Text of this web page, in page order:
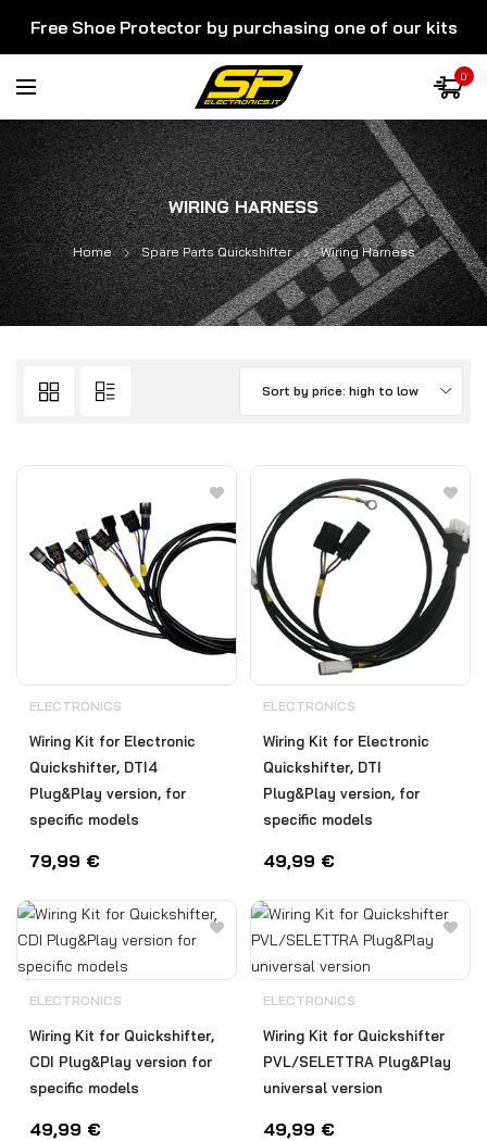
Free Shoe Protector by purchasing one of our kits
0
WIRING HARNESS
Home Spare Parts Quickshifter Wiring Harness
Sort by price: high to low
ELECTRONICS
Wiring Kit for Electronic
Quickshifter, DTI4
Plug&Play version, for
specific models
79,99 €
ELECTRONICS
Wiring Kit for Electronic
Quickshifter, DTI
Plug&Play version, for
specific models
49,99 €
ELECTRONICS
Wiring Kit for Quickshifter,
CDI Plug&Play version for
specific models
49,99 €
ELECTRONICS
Wiring Kit for Quickshifter
PVL/SELETTRA Plug&Play
universal version
49,99 €